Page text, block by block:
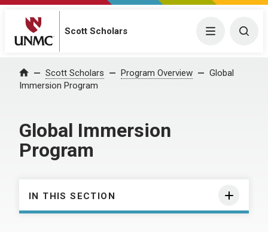
Scott Scholars Menu
Home Scott Scholars Program Overview
Global
Immersion Program
Global Immersion
Program
IN THIS SECTION